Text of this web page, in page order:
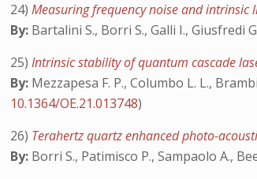
24)Measuring frequency noise and
By: Bartalini S., Borri S., Galli I., Giusfredi
25)Intrinsic stability of quantum cascade
By: Mezzapesa F. P., Columbo L. L.,
10.1364/OE.21.013748)
26) Terahertz quartz enhanced photo-
By: Borri S., Patimisco P., Sampaolo A.,